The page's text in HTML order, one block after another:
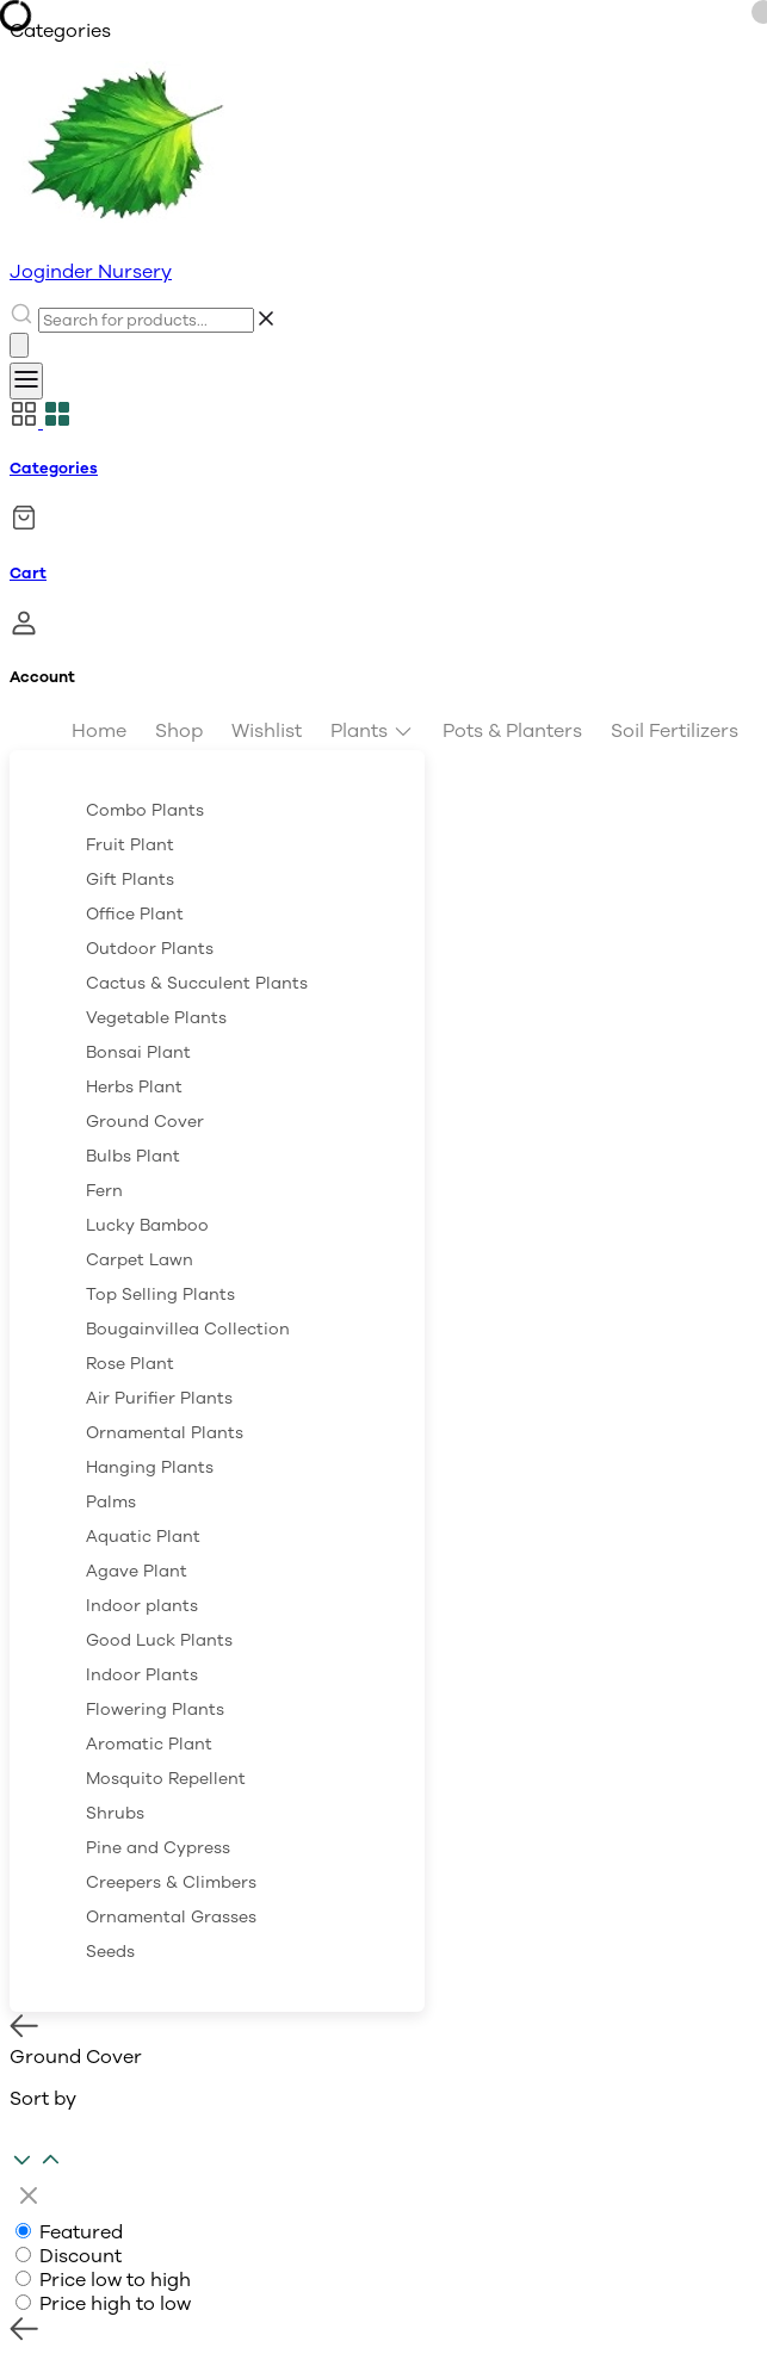
Categories
Joginder Nursery
Categories
Cart
Account
Home Shop Wishlist Plants Pots & Planters Soil Fertilizers
Combo Plants
Fruit Plant
Gift Plants
Office Plant
Outdoor Plants
Cactus & Succulent Plants
Vegetable Plants
Bonsai Plant
Herbs Plant
Ground Cover
Bulbs Plant
Fern
Lucky Bamboo
Carpet Lawn
Top Selling Plants
Bougainvillea Collection
Rose Plant
Air Purifier Plants
Ornamental Plants
Hanging Plants
Palms
Aquatic Plant
Agave Plant
Indoor plants
Good Luck Plants
Indoor Plants
Flowering Plants
Aromatic Plant
Mosquito Repellent
Shrubs
Pine and Cypress
Creepers & Climbers
Ornamental Grasses
Seeds
Ground Cover
Sort by
Featured
Discount
Price low to high
Price high to low